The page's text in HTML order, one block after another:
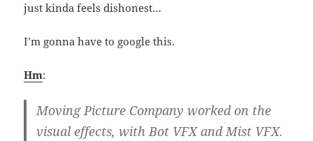
just kinda feels dishonest…
I’m gonna have to google this.
Hm:
Moving Picture Company worked on the
visual effects, with Bot VFX and Mist VFX.